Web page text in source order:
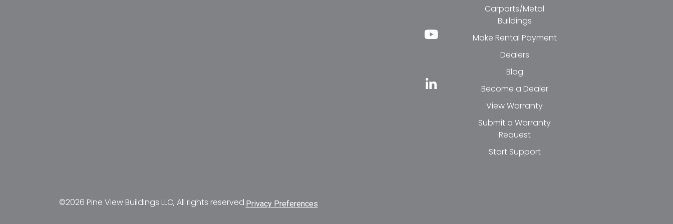
Carports/Metal
Buildings
Make Rental Payment
Dealers
Blog
Become a Dealer
View Warranty
Submit a Warranty
Request
Start Support
©2026 Pine View Buildings LLC, All rights reserved. Privacy Preferences